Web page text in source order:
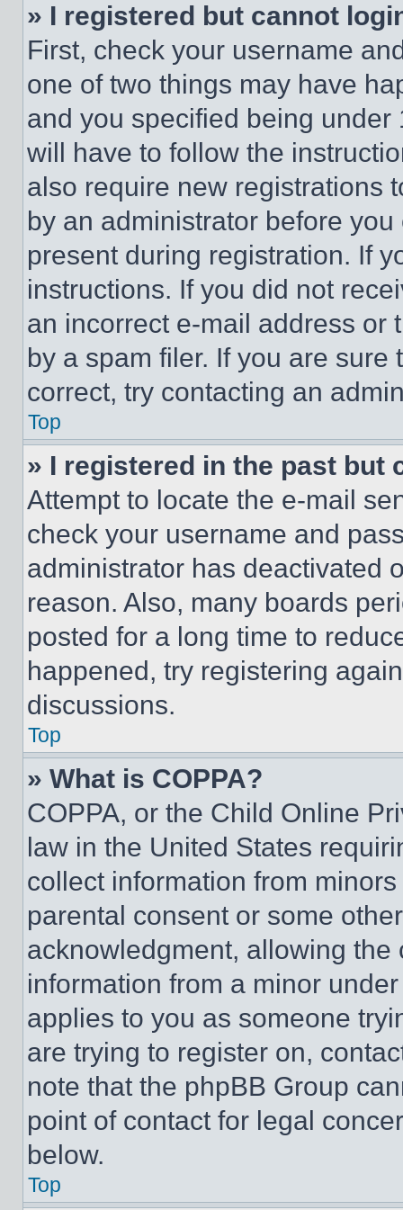
» I registered but cannot
First, check your username
one of two things may have
and you specified being
will have to follow the
also require new registrations
by an administrator before
present during registration. If
instructions. If you did not
an incorrect e-mail address or
by a spam filer. If you are
correct, try contacting an
Top
» I registered in the past but
Attempt to locate the e-mail
check your username and
administrator has deactivated
reason. Also, many boards
posted for a long time to
happened, try registering
discussions.
Top
» What is COPPA?
COPPA, or the Child Online
law in the United States
collect information from
parental consent or some
acknowledgment, allowing
information from a minor
applies to you as someone
are trying to register on,
note that the phpBB Group
point of contact for legal
below.
Top